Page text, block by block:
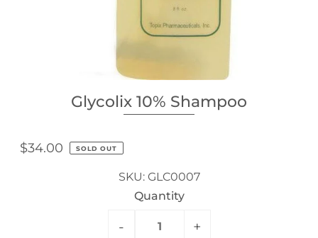
Glycolix 10% Shampoo
$34.00 SOLD OUT
SKU: GLC0007
Quantity
- +